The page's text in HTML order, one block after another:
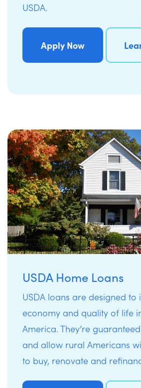
USDA.
Apply Now
USDA Home Loans
USDA loans are designed
economy and quality of life
America. They’re
and allow rural Americans
to buy, renovate and